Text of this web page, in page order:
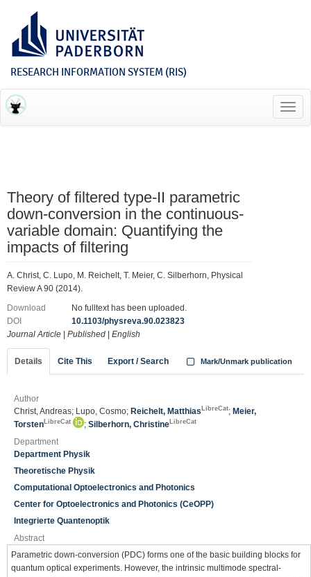
RESEARCH INFORMATION SYSTEM (RIS)
Theory of filtered type-II parametric
down-conversion in the continuous-
variable domain: Quantifying the
impacts of filtering
A. Christ, C. Lupo, M. Reichelt, T. Meier, C. Silberhorn, Physical
Review A 90 (2014).
Download
No fulltext has been uploaded.
DOI
10.1103/physreva.90.023823
Journal Article
Published English
Details Cite This Export / Search Mark/Unmark publication
Author
Christ, Andreas; Lupo, Cosmo; Reichelt, Matthias LibreCat; Meier,
Torsten LibreCat ; Silberhorn, Christine LibreCat
Department
Department Physik
Theoretische Physik
Computational Optoelectronics and Photonics
Center for Optoelectronics and Photonics (CeOPP)
Integrierte Quantenoptik
Abstract
Parametric down-conversion (PDC) forms one of the basic building blocks for
quantum optical experiments. However, the intrinsic multimode spectral-